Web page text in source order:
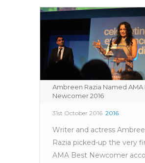
Ambreen Razia Named AMA
Newcomer 2016
31st October 2016 2016
Writer and actress
Razia picked-up the very
AMA Best Newcomer